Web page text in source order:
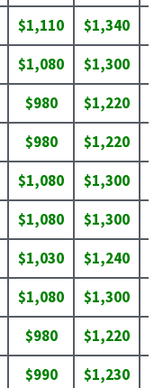
$1,110 $1,340
$1,080 $1,300
$980 $1,220
$980 $1,220
$1,080 $1,300
$1,080 $1,300
$1,030 $1,240
$1,080 $1,300
$980 $1,220
$990 $1,230